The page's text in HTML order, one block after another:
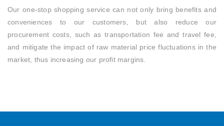
Our one-stop shopping service can not only bring benefits and
conveniences to our customers, but also reduce our
procurement costs, such as transportation fee and travel fee,
and mitigate the impact of raw material price fluctuations in the
market, thus increasing our profit margins.